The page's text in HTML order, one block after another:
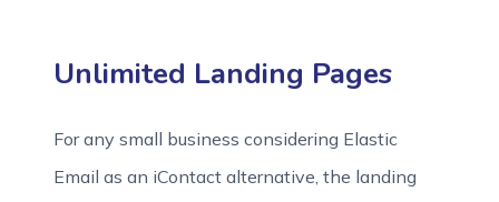
Unlimited Landing Pages
For any small business considering Elastic
Email as an iContact alternative, the landing